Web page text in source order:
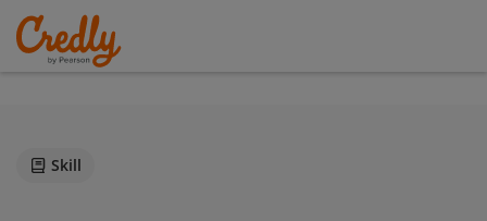
Skill